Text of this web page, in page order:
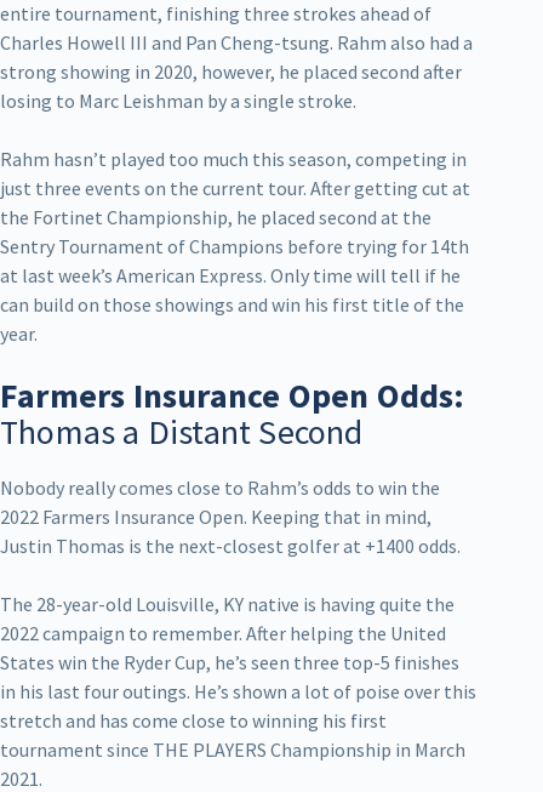
entire tournament, finishing three strokes ahead of
Charles Howell III and Pan Cheng-tsung. Rahm also had a
strong showing in 2020, however, he placed second after
losing to Marc Leishman by a single stroke.
Rahm hasn’t played too much this season, competing in
just three events on the current tour. After getting cut at
the Fortinet Championship, he placed second at the
Sentry Tournament of Champions before trying for 14th
at last week’s American Express. Only time will tell if he
can build on those showings and win his first title of the
year.
Farmers Insurance Open Odds:
Thomas a Distant Second
Nobody really comes close to Rahm’s odds to win the
2022 Farmers Insurance Open. Keeping that in mind,
Justin Thomas is the next-closest golfer at +1400 odds.
The 28-year-old Louisville, KY native is having quite the
2022 campaign to remember. After helping the United
States win the Ryder Cup, he’s seen three top-5 finishes
in his last four outings. He’s shown a lot of poise over this
stretch and has come close to winning his first
tournament since THE PLAYERS Championship in March
2021.